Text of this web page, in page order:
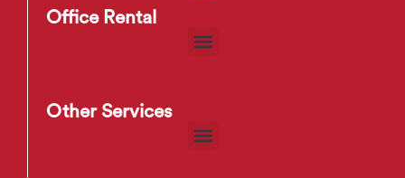
Office Rental
Other Services